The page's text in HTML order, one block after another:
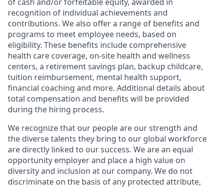
recognition of individual achievements and
contributions. We also offer a range of benefits and
programs to meet employee needs, based on
eligibility. These benefits include comprehensive
health care coverage, on-site health and wellness
centers, a retirement savings plan, backup childcare,
tuition reimbursement, mental health support,
financial coaching and more. Additional details about
total compensation and benefits will be provided
during the hiring process.
We recognize that our people are our strength and
the diverse talents they bring to our global workforce
are directly linked to our success. We are an equal
opportunity employer and place a high value on
diversity and inclusion at our company. We do not
discriminate on the basis of any protected attribute,